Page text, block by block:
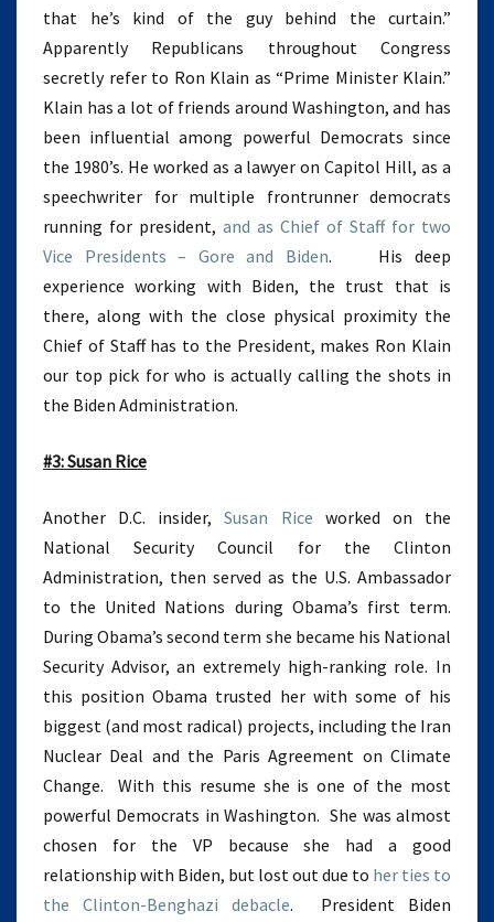
that he’s kind of the guy behind the curtain.”
Apparently Republicans throughout Congress
secretly refer to Ron Klain as “Prime Minister Klain.”
Klain has a lot of friends around Washington, and has
been influential among powerful Democrats since
the 1980’s. He worked as a lawyer on Capitol Hill, as a
speechwriter for multiple frontrunner democrats
running for president, and as Chief of Staff for two
Vice Presidents – Gore and Biden. His deep
experience working with Biden, the trust that is
there, along with the close physical proximity the
Chief of Staff has to the President, makes Ron Klain
our top pick for who is actually calling the shots in
the Biden Administration.
#3: Susan Rice
Another D.C. insider,Susan Rice worked on the
National Security Council for the Clinton
Administration, then served as the U.S. Ambassador
to the United Nations during Obama’s first term.
During Obama’s second term she became his National
Security Advisor, an extremely high-ranking role. In
this position Obama trusted her with some of his
biggest (and most radical) projects, including the Iran
Nuclear Deal and the Paris Agreement on Climate
Change. With this resume she is one of the most
powerful Democrats in Washington. She was almost
chosen for the VP because she had a good
relationship with Biden, but lost out due to her ties to
the Clinton-Benghazi debacle. President Biden